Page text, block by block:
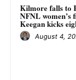
Kilmore falls to
NFNL women’s
Keegan kicks
August 4,